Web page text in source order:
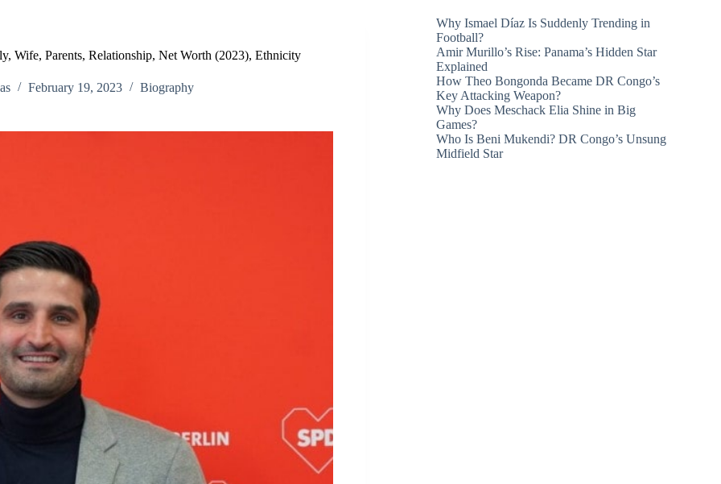
Wife, Parents, Relationship, Net Worth (2023), Ethnicity
February 19, 2023 Biography
Why Ismael Díaz Is Suddenly Trending in
Football?
Amir Murillo’s Rise: Panama’s Hidden Star
Explained
How Theo Bongonda Became DR Congo’s
Key Attacking Weapon?
Why Does Meschack Elia Shine in Big
Games?
Who Is Beni Mukendi? DR Congo’s Unsung
Midfield Star